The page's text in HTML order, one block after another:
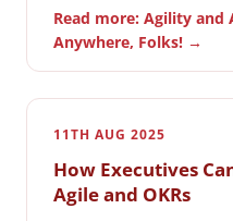
Read more: Agility
Anywhere, Folks! →
11TH AUG 2025
How Executives
Agile and OKRs